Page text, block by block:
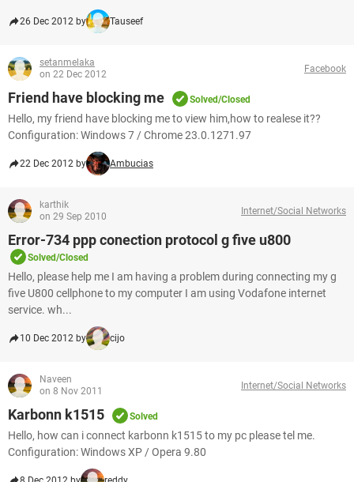
26 Dec 2012 by Tauseef
setanmelaka
on 22 Dec 2012
Facebook
Friend have blocking me Solved/Closed
Hello, my friend have blocking me to view him,how to realese it??
Configuration: Windows 7 / Chrome 23.0.1271.97
22 Dec 2012 by Ambucias
karthik
on 29 Sep 2010
Internet/Social Networks
Error-734 ppp conection protocol g five u800
Solved/Closed
Hello, please help me I am having a problem during connecting my g
five U800 cellphone to my computer I am using Vodafone internet
service. wh...
10 Dec 2012 by cijo
Naveen
on 8 Nov 2011
Internet/Social Networks
Karbonn k1515 Solved
Hello, how can i connect karbonn k1515 to my pc please tel me.
Configuration: Windows XP / Opera 9.80